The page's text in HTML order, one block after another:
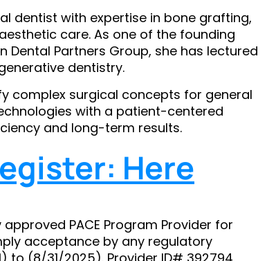
dentist with expertise in bone grafting,
care. As one of the founding
Partners Group, she has lectured
dentistry.
complex surgical concepts for general
with a patient-centered
and long-term results.
Here
PACE Program Provider for
acceptance by any regulatory